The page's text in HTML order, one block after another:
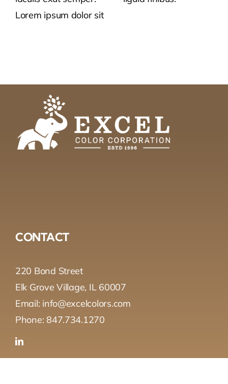
Lorem ipsum dolor sit
CONTACT
220 Bond Street
Elk Grove Village, IL 60007
Email: info@excelcolors.com
Phone: 847.734.1270